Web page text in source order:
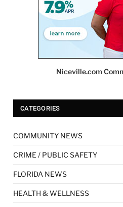
Niceville.com
CATEGORIES
COMMUNITY NEWS
CRIME / PUBLIC SAFETY
FLORIDA NEWS
HEALTH & WELLNESS